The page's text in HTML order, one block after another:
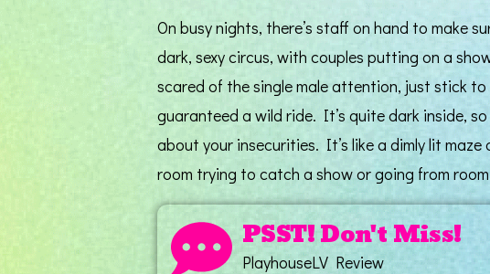
On busy nights, there’s staff on hand to make
dark, sexy circus, with couples putting on a
scared of the single male attention, just stick to
guaranteed a wild ride. It’s quite dark inside, so
about your insecurities. It’s like a dimly lit
room trying to catch a show or going from
PSST! Don't Miss!
PlayhouseLV Review